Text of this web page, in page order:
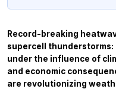
Record-breaking
supercell
under the influence of
and economic
are revolutionizing